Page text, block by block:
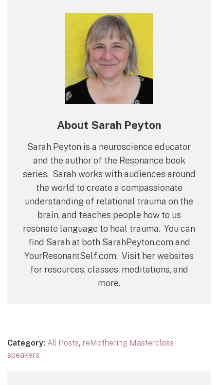
About Sarah Peyton
Sarah Peyton is a neuroscience educator
and the author of the Resonance book
series. Sarah works with audiences around
the world to create a compassionate
understanding of relational trauma on the
brain, and teaches people how to us
resonate language to heal trauma. You can
find Sarah at both SarahPeyton.com and
YourResonantSelf.com. Visit her websites
for resources, classes, meditations, and
more.
Category: All Posts, reMothering Masterclass
speakers